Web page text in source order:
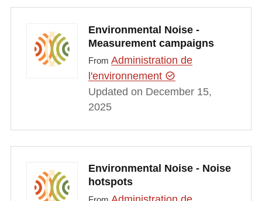
Environmental Noise -
Measurement campaigns
From Administration de
l'environnement
Updated on December 15,
2025
Environmental Noise - Noise
hotspots